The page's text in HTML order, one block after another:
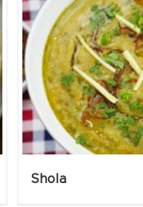
Shola